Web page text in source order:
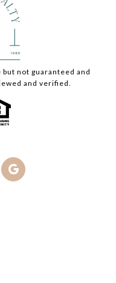
not guaranteed and
and verified.